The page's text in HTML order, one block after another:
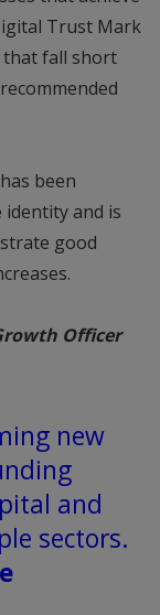
Trust Mark
that fall short
been
identity and is
good
Officer
new
and
sectors.